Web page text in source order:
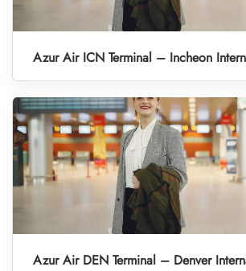
Azur Air ICN Terminal – Incheon
Azur Air DEN Terminal – Denver